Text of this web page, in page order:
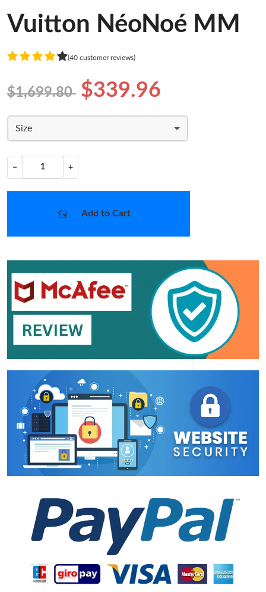
Vuitton NéoNoé MM
(40 customer reviews)
$1,699.80 $339.96
Size
− +
Add to Cart